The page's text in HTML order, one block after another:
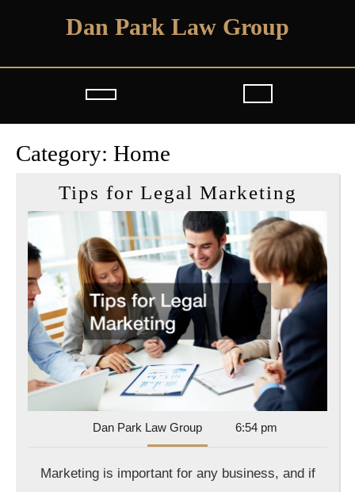
Dan Park Law Group
Open
Button
Category: Home
Tips for Legal Marketing
Legal
Dan Park Law GroupDan
Park
Group
6:54 pm
Marketing is important for any business, and if